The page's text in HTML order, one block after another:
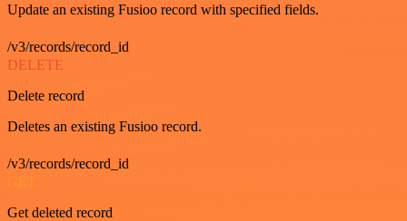
Update an existing Fusioo record with specified fields.
/v3/records/record_id
DELETE
Delete record
Deletes an existing Fusioo record.
/v3/records/record_id
GET
Get deleted record